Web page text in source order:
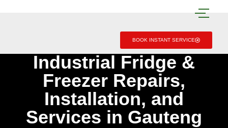
BOOK INSTANT SERVICE
Industrial Fridge &
Freezer Repairs,
Installation, and
Services in Gauteng